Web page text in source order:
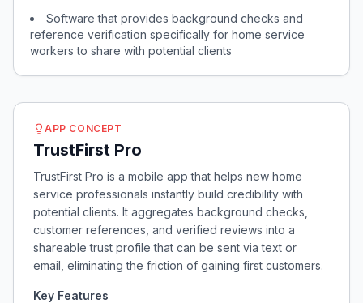
Software that provides background checks and
reference verification specifically for home service
workers to share with potential clients
APP CONCEPT
TrustFirst Pro
TrustFirst Pro is a mobile app that helps new home
service professionals instantly build credibility with
potential clients. It aggregates background checks,
customer references, and verified reviews into a
shareable trust profile that can be sent via text or
email, eliminating the friction of gaining first customers.
Key Features